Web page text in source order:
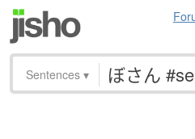
Sentences ▾